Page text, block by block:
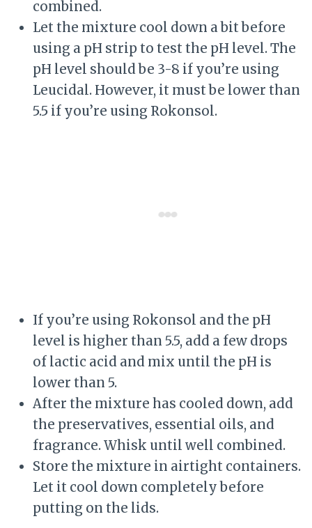
combined.
Let the mixture cool down a bit before
using a pH strip to test the pH level. The
pH level should be 3-8 if you’re using
Leucidal. However, it must be lower than
5.5 if you’re using Rokonsol.
If you’re using Rokonsol and the pH
level is higher than 5.5, add a few drops
of lactic acid and mix until the pH is
lower than 5.
After the mixture has cooled down, add
the preservatives, essential oils, and
fragrance. Whisk until well combined.
Store the mixture in airtight containers.
Let it cool down completely before
putting on the lids.